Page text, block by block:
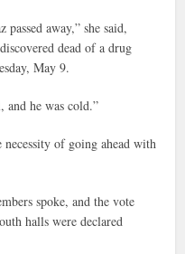
away,” she said,
dead of a drug
May 9.
and he was cold.”
necessity of going ahead with
spoke, and the vote
halls were declared